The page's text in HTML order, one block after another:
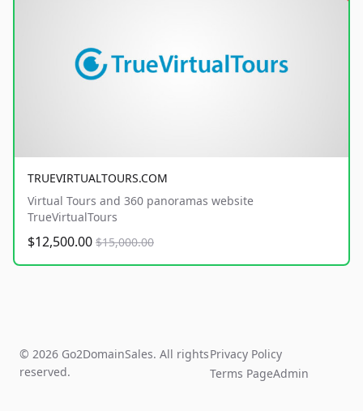
TRUEVIRTUALTOURS.COM
Virtual Tours and 360 panoramas website
TrueVirtualTours
$12,500.00 $15,000.00
© 2026 Go2DomainSales. All rights
reserved.
Privacy Policy
Terms PageAdmin